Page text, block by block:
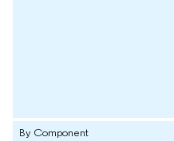
By Component